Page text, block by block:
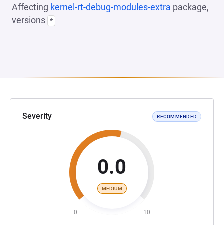
Affecting kernel-rt-debug-modules-extra package,
versions *
Severity RECOMMENDED
0.0
MEDIUM
0 10